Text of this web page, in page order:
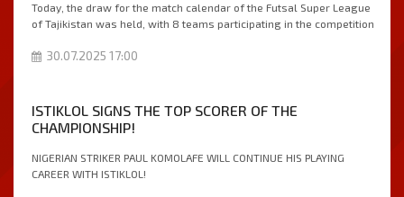
Today, the draw for the match calendar of the Futsal Super League
of Tajikistan was held, with 8 teams participating in the competition
30.07.2025 17:00
ISTIKLOL SIGNS THE TOP SCORER OF THE
CHAMPIONSHIP!
NIGERIAN STRIKER PAUL KOMOLAFE WILL CONTINUE HIS PLAYING
CAREER WITH ISTIKLOL!